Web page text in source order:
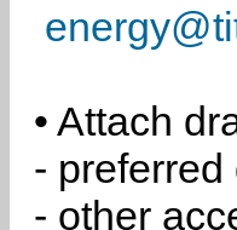
• Attach
-
- other